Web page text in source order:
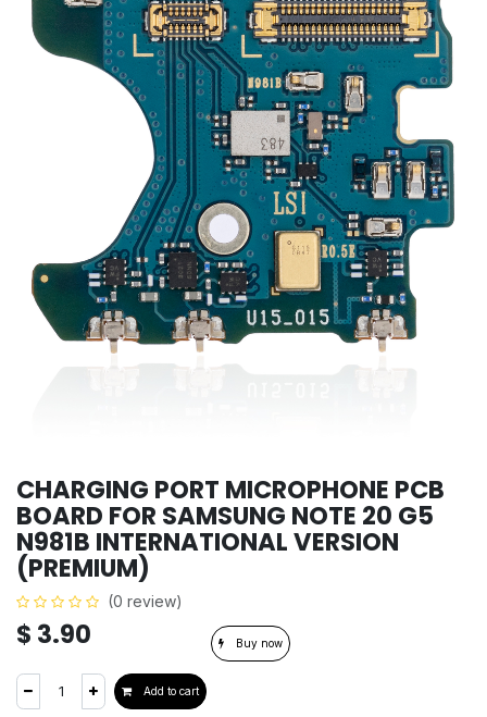
CHARGING PORT MICROPHONE PCB
BOARD FOR SAMSUNG NOTE 20 G5
N981B INTERNATIONAL VERSION
(PREMIUM)
(0 review)
$ 3.90
Add to cart
Buy now